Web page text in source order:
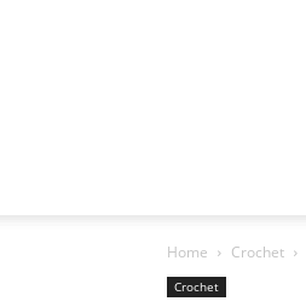
Home Crochet
Crochet